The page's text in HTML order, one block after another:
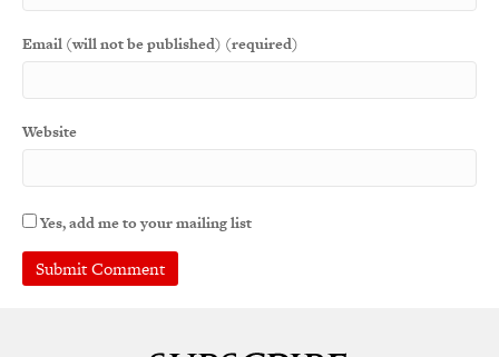
Email (will not be published) (required)
Website
Yes, add me to your mailing list